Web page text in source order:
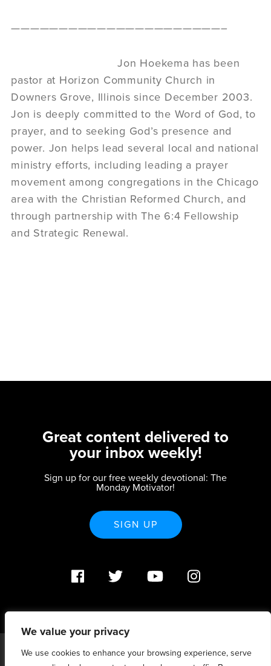
We value your privacy
We use cookies to enhance your browsing experience, serve
——————————————————————–
Jon Hoekema has been
pastor at Horizon Community Church in
Downers Grove, Illinois since December 2003.
Jon is deeply committed to the Word of God, to
prayer, and to seeking God’s presence and
power. Jon helps lead several local and national
ministry efforts, including leading a prayer
movement among congregations in the Chicago
area with the Christian Reformed Church, and
through partnership with The 6:4 Fellowship
and Strategic Renewal.
Great content delivered to
your inbox weekly!
Sign up for our free weekly devotional: The
Monday Motivator!
SIGN UP